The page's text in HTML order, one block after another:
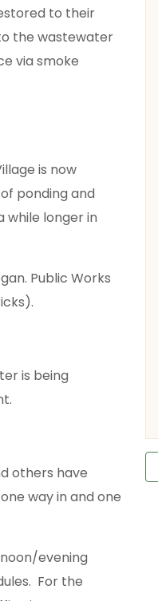
to their
the wastewater
via smoke
is now
ponding and
while longer in
Public Works
is being
others have
way in and one
evening
For the